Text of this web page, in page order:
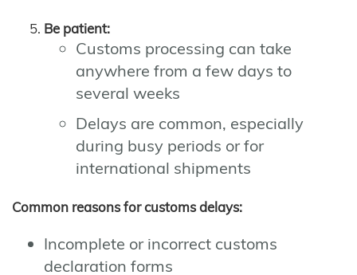
Be patient:
Customs processing can take
anywhere from a few days to
several weeks
Delays are common, especially
during busy periods or for
international shipments
Common reasons for customs delays:
Incomplete or incorrect customs
declaration forms